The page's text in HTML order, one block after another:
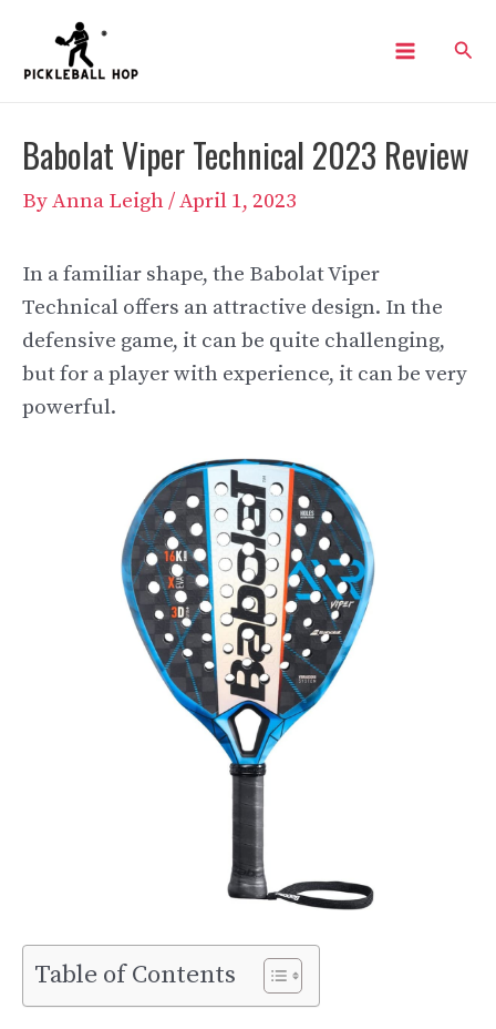
content
Menu
Babolat Viper Technical 2023 Review
ByAnna Leigh /April 1, 2023
In a familiar shape, the Babolat Viper
Technical offers an attractive design. In the
defensive game, it can be quite challenging,
but for a player with experience, it can be very
powerful.
Table of Contents